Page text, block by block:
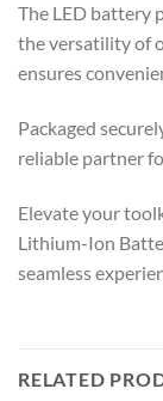
The LED battery
the versatility of
ensures
Packaged
reliable partner
Elevate your
Lithium-Ion
seamless
RELATED